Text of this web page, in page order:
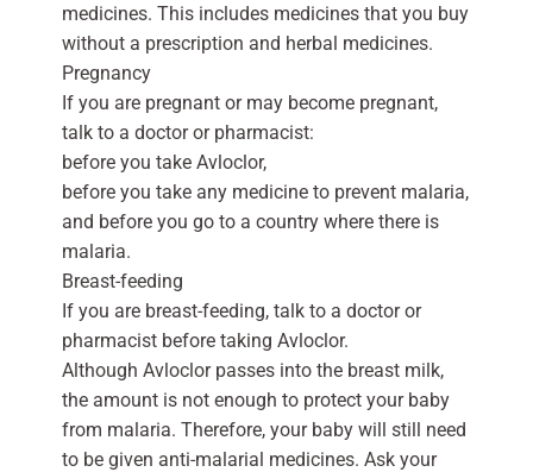
medicines. This includes medicines that you buy
without a prescription and herbal medicines.
Pregnancy
If you are pregnant or may become pregnant,
talk to a doctor or pharmacist:
before you take Avloclor,
before you take any medicine to prevent malaria,
and before you go to a country where there is
malaria.
Breast-feeding
If you are breast-feeding, talk to a doctor or
pharmacist before taking Avloclor.
Although Avloclor passes into the breast milk,
the amount is not enough to protect your baby
from malaria. Therefore, your baby will still need
to be given anti-malarial medicines. Ask your